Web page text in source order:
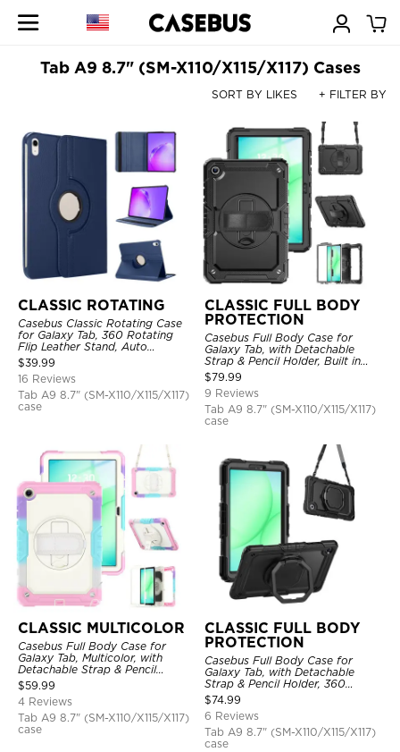
Tab A9 8.7" (SM-X110/X115/X117) Cases
SORT BY LIKES + FILTER BY
CLASSIC ROTATING
Casebus Classic Rotating Case
for Galaxy Tab, 360 Rotating
Flip Leather Stand, Auto
Sleep/Wake, Protective Smart
Case
$39.99
16 Reviews
Tab A9 8.7" (SM-X110/X115/X117)
case
CLASSIC FULL BODY
PROTECTION
Casebus Full Body Case for
Galaxy Tab, with Detachable
Strap & Pencil Holder, Built in
Screen Protector, 360 Rotating
Hand Strap Stand, Drop Proof
Cover
$79.99
9 Reviews
Tab A9 8.7" (SM-X110/X115/X117)
case
CLASSIC MULTICOLOR
Casebus Full Body Case for
Galaxy Tab, Multicolor, with
Detachable Strap & Pencil
Holder, Built in Screen Protector,
360 Rotating Hand Strap Stand
$59.99
4 Reviews
Tab A9 8.7" (SM-X110/X115/X117)
case
CLASSIC FULL BODY
PROTECTION
Casebus Full Body Case for
Galaxy Tab, with Detachable
Strap & Pencil Holder, 360
Rotating Hand Strap Stand,
Drop Proof Cover
$74.99
6 Reviews
Tab A9 8.7" (SM-X110/X115/X117)
case